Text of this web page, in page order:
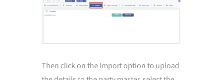
Then click on the Import option to upload